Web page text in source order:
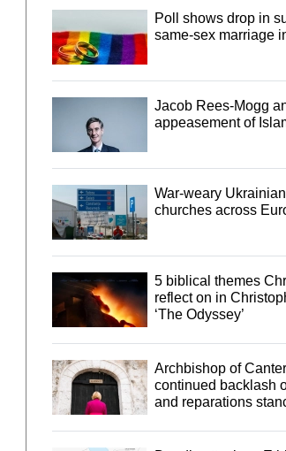
Poll shows drop in
same-sex marriage
Jacob Rees-Mogg
appeasement of
War-weary
churches across
5 biblical themes
reflect on in
‘The Odyssey’
Archbishop of
continued backlash
and reparations